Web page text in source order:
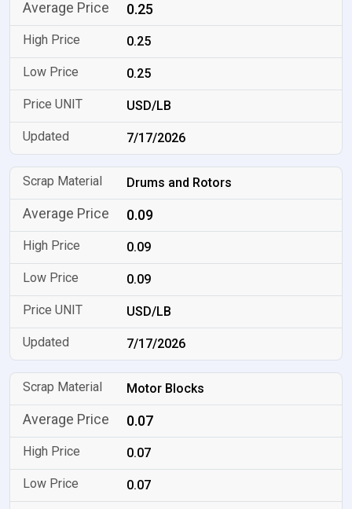
0.25
0.25
0.25
USD/LB
7/17/2026
Drums and Rotors
0.09
0.09
0.09
USD/LB
7/17/2026
Motor Blocks
0.07
0.07
0.07